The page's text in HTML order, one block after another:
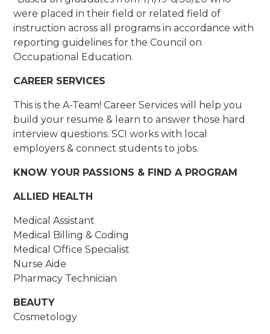
were placed in their field or related field of
instruction across all programs in accordance with
reporting guidelines for the Council on
Occupational Education.
CAREER SERVICES
This is the A-Team! Career Services will help you
build your resume & learn to answer those hard
interview questions. SCI works with local
employers & connect students to jobs.
KNOW YOUR PASSIONS & FIND A PROGRAM
ALLIED HEALTH
Medical Assistant
Medical Billing & Coding
Medical Office Specialist
Nurse Aide
Pharmacy Technician
BEAUTY
Cosmetology